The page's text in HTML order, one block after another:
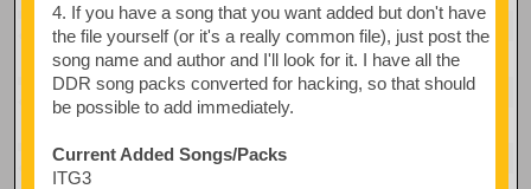
4. If you have a song that you want added but don't have
the file yourself (or it's a really common file), just post the
song name and author and I'll look for it. I have all the
DDR song packs converted for hacking, so that should
be possible to add immediately.
Current Added Songs/Packs
ITG3